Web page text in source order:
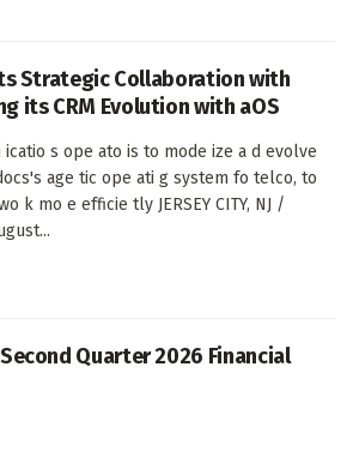
Strategic Collaboration with
its CRM Evolution with aOS
icatio s ope ato is to mode ize a d evolve
age tic ope ati g system fo telco, to
k mo e efficie tly JERSEY CITY, NJ /
Quarter 2026 Financial